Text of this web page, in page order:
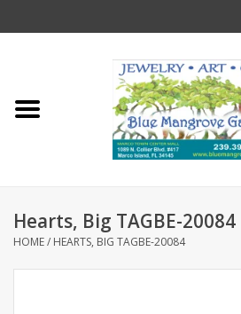
Fun Stuff!
Hearts, Big TAGBE-20084
HOME/ HEARTS, BIG TAGBE-20084